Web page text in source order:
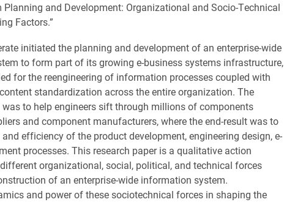
Planning and Development: Organizational and Socio-Technical
Factors.”
initiated the planning and development of an enterprise-wide
to form part of its growing e-business systems infrastructure,
for the reengineering of information processes coupled with
standardization across the entire organization. The
to help engineers sift through millions of components
and component manufacturers, where the end-result was to
efficiency of the product development, engineering design, e-
processes. This research paper is a qualitative action
organizational, social, political, and technical forces
of an enterprise-wide information system.
and power of these sociotechnical forces in shaping the